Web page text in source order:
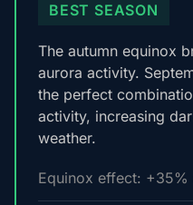
BEST SEASON
The autumn equinox
aurora activity.
the perfect
activity, increasing
weather.
Equinox effect: